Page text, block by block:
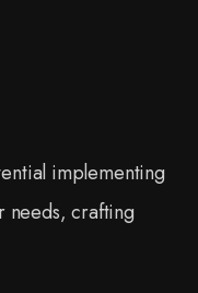
implementing
needs, crafting